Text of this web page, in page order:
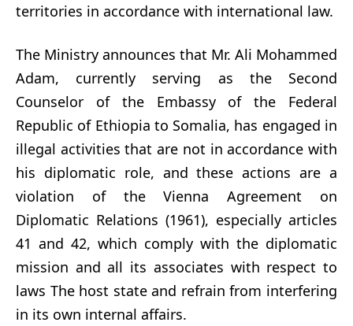
territories in accordance with international law.
The Ministry announces that Mr. Ali Mohammed
Adam, currently serving as the Second
Counselor of the Embassy of the Federal
Republic of Ethiopia to Somalia, has engaged in
illegal activities that are not in accordance with
his diplomatic role, and these actions are a
violation of the Vienna Agreement on
Diplomatic Relations (1961), especially articles
41 and 42, which comply with the diplomatic
mission and all its associates with respect to
laws The host state and refrain from interfering
in its own internal affairs.